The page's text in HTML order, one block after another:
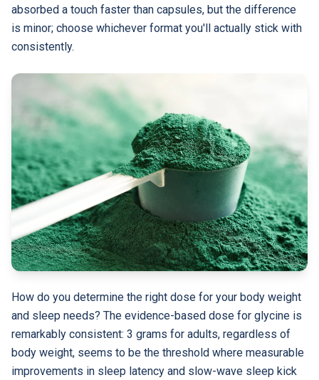
absorbed a touch faster than capsules, but the difference
is minor; choose whichever format you'll actually stick with
consistently.
How do you determine the right dose for your body weight
and sleep needs? The evidence-based dose for glycine is
remarkably consistent: 3 grams for adults, regardless of
body weight, seems to be the threshold where measurable
improvements in sleep latency and slow-wave sleep kick